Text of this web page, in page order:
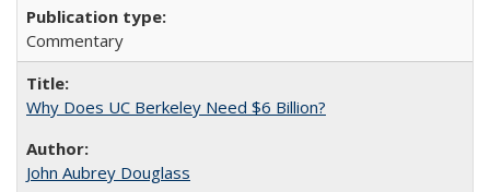
Commentary
Why Does UC Berkeley Need $6 Billion?
John Aubrey Douglass